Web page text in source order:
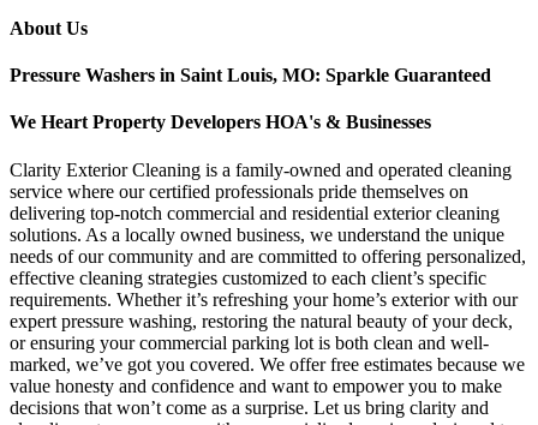
About Us
Pressure Washers in Saint Louis, MO: Sparkle Guaranteed
We Heart Property Developers HOA's & Businesses
Clarity Exterior Cleaning is a family-owned and operated cleaning
service where our certified professionals pride themselves on
delivering top-notch commercial and residential exterior cleaning
solutions. As a locally owned business, we understand the unique
needs of our community and are committed to offering personalized,
effective cleaning strategies customized to each client’s specific
requirements. Whether it’s refreshing your home’s exterior with our
expert pressure washing, restoring the natural beauty of your deck,
or ensuring your commercial parking lot is both clean and well-
marked, we’ve got you covered. We offer free estimates because we
value honesty and confidence and want to empower you to make
decisions that won’t come as a surprise. Let us bring clarity and